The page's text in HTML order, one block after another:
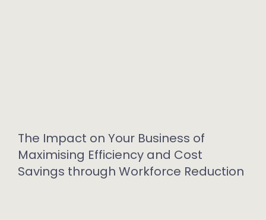
The Impact on Your Business of
Maximising Efficiency and Cost
Savings through Workforce Reduction